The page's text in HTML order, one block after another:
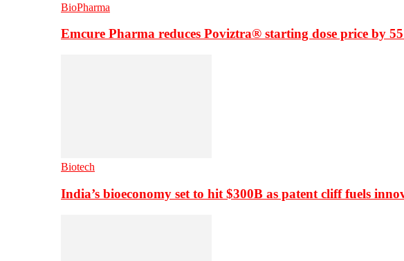
BioPharma
Emcure Pharma reduces Poviztra® starting dose price by
Biotech
India’s bioeconomy set to hit $300B as patent cliff fuels